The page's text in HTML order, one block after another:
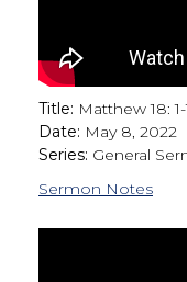
Title: Matthew 18:
Date: May 8, 2022
Series: General
Sermon Notes